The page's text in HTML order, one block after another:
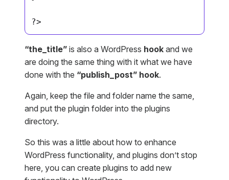
?>
“the_title” is also a WordPress hook and we
are doing the same thing with it what we have
done with the “publish_post” hook.
Again, keep the file and folder name the same,
and put the plugin folder into the plugins
directory.
So this was a little about how to enhance
WordPress functionality, and plugins don’t stop
here, you can create plugins to add new